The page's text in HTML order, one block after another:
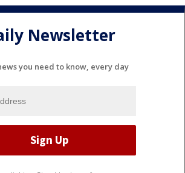
Newsletter
you need to know, every day